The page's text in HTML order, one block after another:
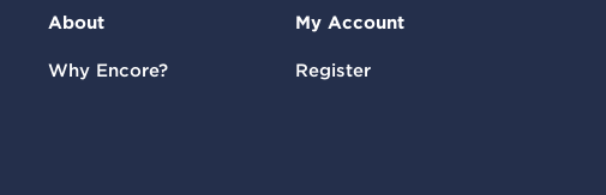
About
Why Encore?
My Account
Register